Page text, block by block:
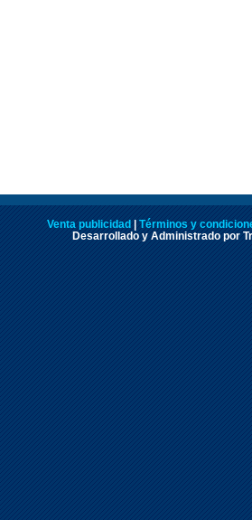
Venta publicidad
Términos y
Desarrollado y Administrado por